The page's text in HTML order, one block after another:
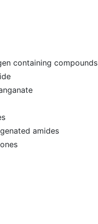
containing compounds
amides